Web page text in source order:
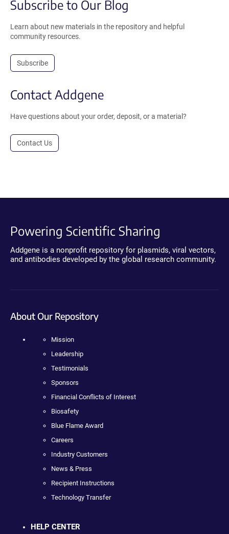
Subscribe to Our Blog
Learn about new materials in the repository and helpful
community resources.
Subscribe
Contact Addgene
Have questions about your order, deposit, or a material?
Contact Us
Powering Scientific Sharing
Addgene is a nonprofit repository for plasmids, viral vectors,
and antibodies developed by the global research community.
About Our Repository
Mission
Leadership
Testimonials
Sponsors
Financial Conflicts of Interest
Biosafety
Blue Flame Award
Careers
Industry Customers
News & Press
Recipient Instructions
Technology Transfer
HELP CENTER